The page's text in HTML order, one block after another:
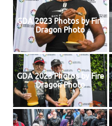
GDA 2023 Photos by Fire
Dragon Photo
GDA 2023 Photos by Fire
Dragon Photo